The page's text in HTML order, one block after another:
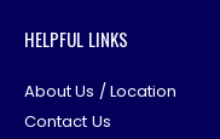
HELPFUL LINKS
About Us / Location
Contact Us